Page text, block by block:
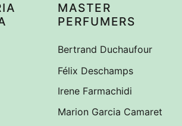
MASTER
PERFUMERS
Bertrand Duchaufour
Félix Deschamps
Irene Farmachidi
Marion Garcia Camaret